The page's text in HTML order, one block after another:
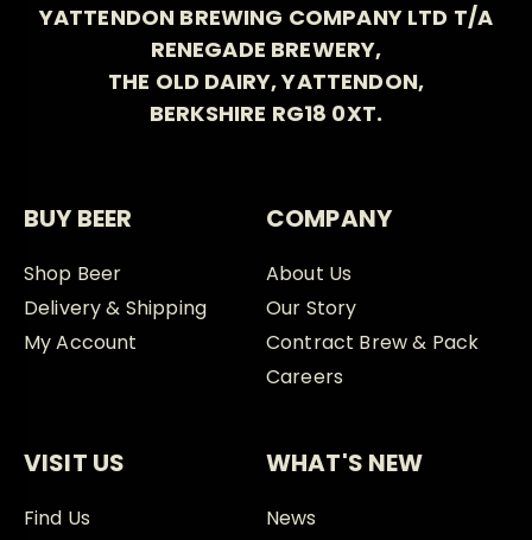
YATTENDON BREWING COMPANY LTD T/A
RENEGADE BREWERY,
THE OLD DAIRY, YATTENDON,
BERKSHIRE RG18 0XT.
BUY BEER
Shop Beer
Delivery & Shipping
My Account
COMPANY
About Us
Our Story
Contract Brew & Pack
Careers
VISIT US
Find Us
WHAT'S NEW
News